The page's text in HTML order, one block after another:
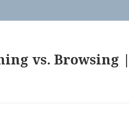
vs. Browsing |